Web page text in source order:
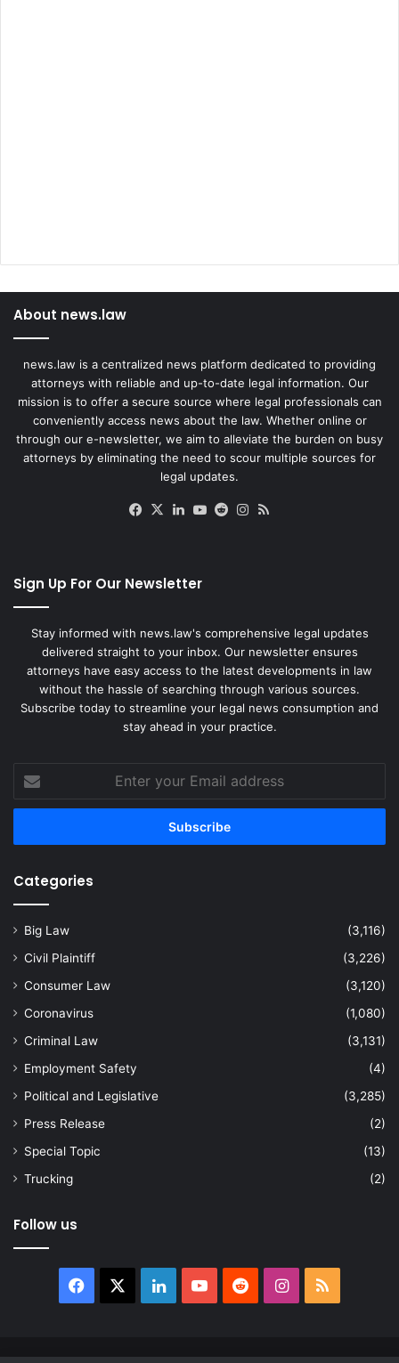
About news.law
news.law is a centralized news platform dedicated to providing
attorneys with reliable and up-to-date legal information. Our
mission is to offer a secure source where legal professionals can
conveniently access news about the law. Whether online or
through our e-newsletter, we aim to alleviate the burden on busy
attorneys by eliminating the need to scour multiple sources for
legal updates.
Facebook
X LinkedIn
YouTube
RedditInstagram
Sign Up For Our Newsletter
Stay informed with news.law's comprehensive legal updates
delivered straight to your inbox. Our newsletter ensures
attorneys have easy access to the latest developments in law
without the hassle of searching through various sources.
Subscribe today to streamline your legal news consumption and
stay ahead in your practice.
your
Email
Categories
Big Law
(3,116)
Civil Plaintiff
(3,226)
Consumer Law
(3,120)
Coronavirus
(1,080)
Criminal Law
(3,131)
Employment Safety
(4)
Political and Legislative
(3,285)
Press Release
(2)
Special Topic
(13)
Trucking
(2)
Follow us
Facebook LinkedInYouTubeRedditInstagram
RSS